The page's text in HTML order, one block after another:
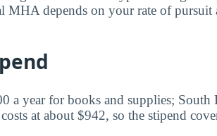
MHA depends on your rate of pursuit
a year for books and supplies; South
at about $942, so the stipend